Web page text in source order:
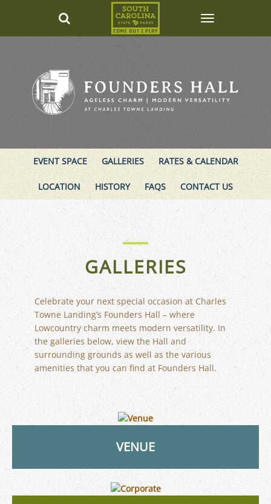
EVENT SPACE GALLERIES RATES & CALENDAR
LOCATION HISTORY FAQS CONTACT US
GALLERIES
Celebrate your next special occasion at Charles
Towne Landing’s Founders Hall – where
Lowcountry charm meets modern versatility. In
the galleries below, view the Hall and
surrounding grounds as well as the various
amenities that you can find at Founders Hall.
VENUE